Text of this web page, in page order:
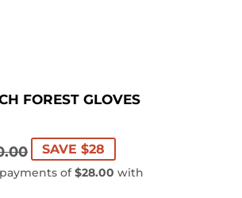
FOREST GLOVES
REGULAR
PRICE
$140.00
SALE
PRICE
$112.00
SAVE $28